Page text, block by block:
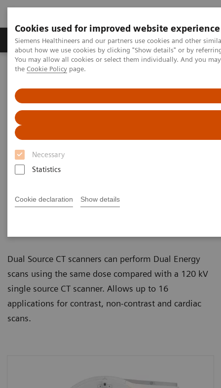
Cookies used for improved website experience
Siemens Healthineers and our partners use cookies and other
about how we use cookies by clicking "Show details" or by
You may allow all cookies or select them individually. And you
the Cookie Policy page.
Necessary
Statistics
Cookie declaration Show details
About Us Products & Services
Home Medical Imaging
Dual Source CT Scanners
Dual Source CT machines with two X-ray
sources and two detectors
designed by Siemens Healthineers. Dual Source CT
Dual Source CT scanners can perform Dual Energy
scans using the same dose compared with a 120 kV
single source CT scanner. Allows up to 16
applications for contrast, non-contrast and cardiac
scans.